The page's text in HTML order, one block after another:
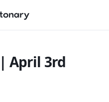
April 3rd